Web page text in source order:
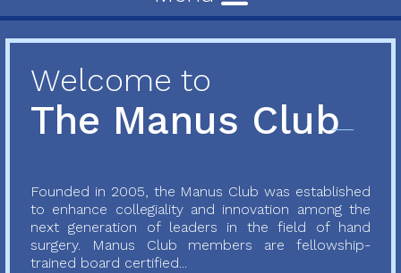
Welcome to
The Manus Club
Founded in 2005, the Manus Club was established
to enhance collegiality and innovation among the
next generation of leaders in the field of hand
surgery. Manus Club members are fellowship-
trained board certified...